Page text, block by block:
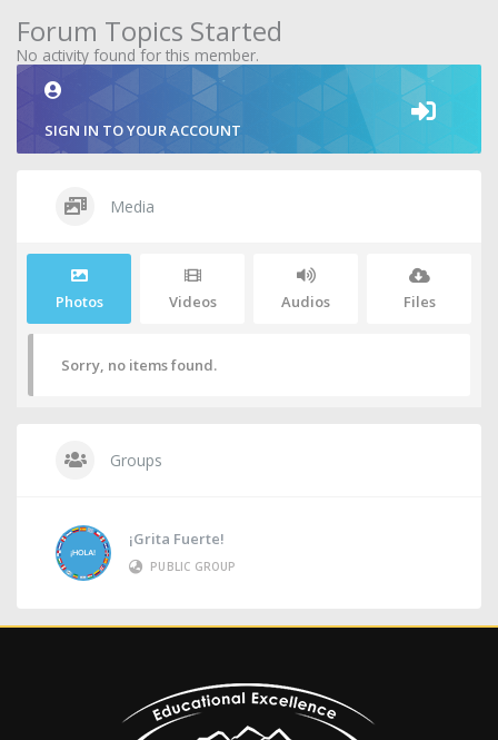
Forum Topics Started
No activity found for this member.
SIGN IN TO YOUR ACCOUNT
Media
Photos Videos Audios Files
Sorry, no items found.
Groups
¡Grita Fuerte!
PUBLIC GROUP